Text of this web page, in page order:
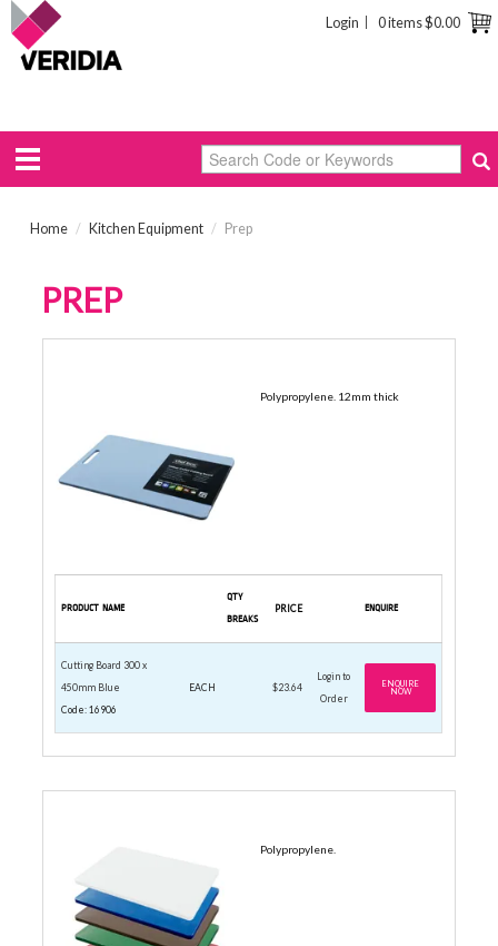
0 items$0.00
Login
Home / Kitchen Equipment / Prep
PREP
Polypropylene. 12mm thick
PRODUCT NAME
QTY
BREAKS
PRICE ENQUIRE
Cutting Board 300 x
450mm Blue
Code: 16906
EACH $23.64
Login to
Order
ENQUIRE
NOW
Polypropylene.